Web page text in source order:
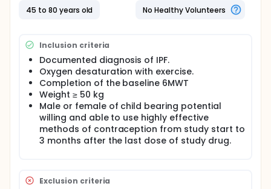
45 to 80 years old
No Healthy Volunteers
Inclusion criteria
Documented diagnosis of IPF.
Oxygen desaturation with exercise.
Completion of the baseline 6MWT
Weight ≥ 50 kg
Male or female of child bearing potential
willing and able to use highly effective
methods of contraception from study start to
3 months after the last dose of study drug.
Exclusion criteria